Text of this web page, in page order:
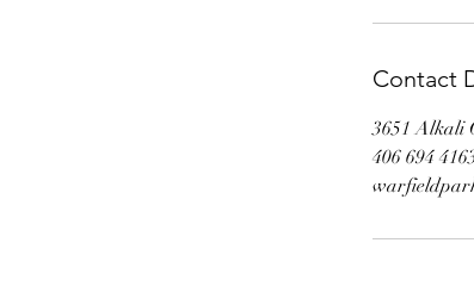
Contact
3651 Alkali
406 694